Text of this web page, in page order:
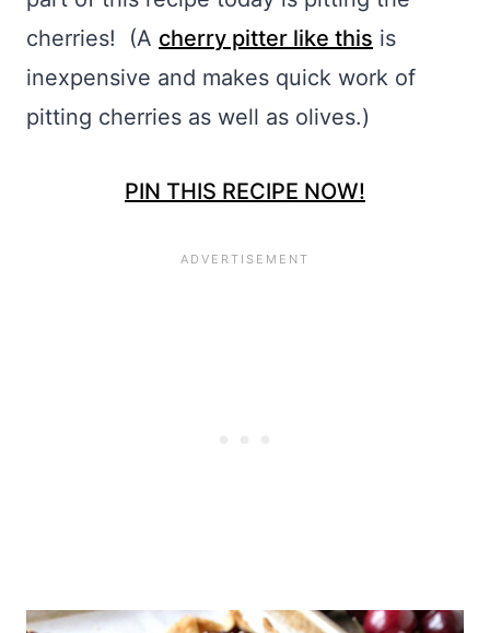
cherries! (A cherry pitter like this is
inexpensive and makes quick work of
pitting cherries as well as olives.)
PIN THIS RECIPE NOW!